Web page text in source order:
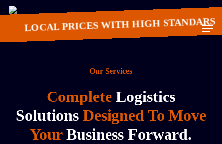
Skip
to
content
LOCAL PRICES WITH HIGH STANDARS
Our Services
CompleteLogistics
Solutions Designed To Move
YourBusiness Forward.